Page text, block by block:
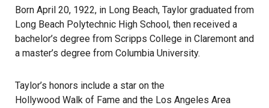
Born April 20, 1922, in Long Beach, Taylor graduated from
Long Beach Polytechnic High School, then received a
bachelor’s degree from Scripps College in Claremont and
a master’s degree from Columbia University.
Taylor’s honors include a star on the
Hollywood Walk of Fame and the Los Angeles Area